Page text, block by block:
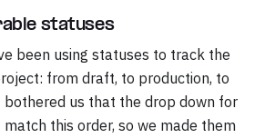
statuses
been using statuses to track the
from draft, to production, to
bothered us that the drop down for
match this order, so we made them